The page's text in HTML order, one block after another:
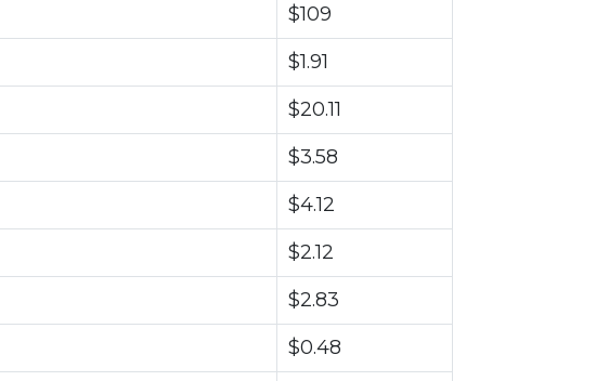
$109
$1.91
$20.11
$3.58
$4.12
$2.12
$2.83
$0.48